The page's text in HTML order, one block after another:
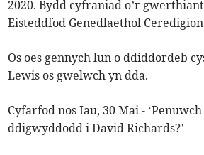
2020. Bydd cyfraniad o’r
Eisteddfod Genedlaethol Ceredigion
Os oes gennych lun o ddiddordeb
Lewis os gwelwch yn dda.
Cyfarfod nos Iau, 30 Mai -
ddigwyddodd i David Richards?’